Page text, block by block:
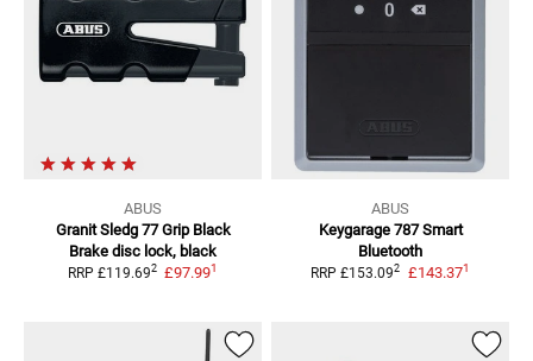
ABUS
Granit Sledg 77 Grip Black
Brake disc lock, black
RRP £119.692 £97.991
ABUS
Keygarage 787 Smart
Bluetooth
RRP £153.092 £143.371